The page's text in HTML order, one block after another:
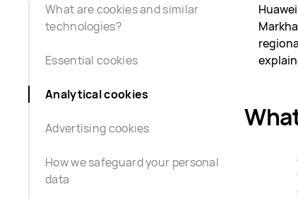
What are cookies and similar
technologies?
Essential cookies
Analytical cookies
Advertising cookies
How we safeguard your personal
data